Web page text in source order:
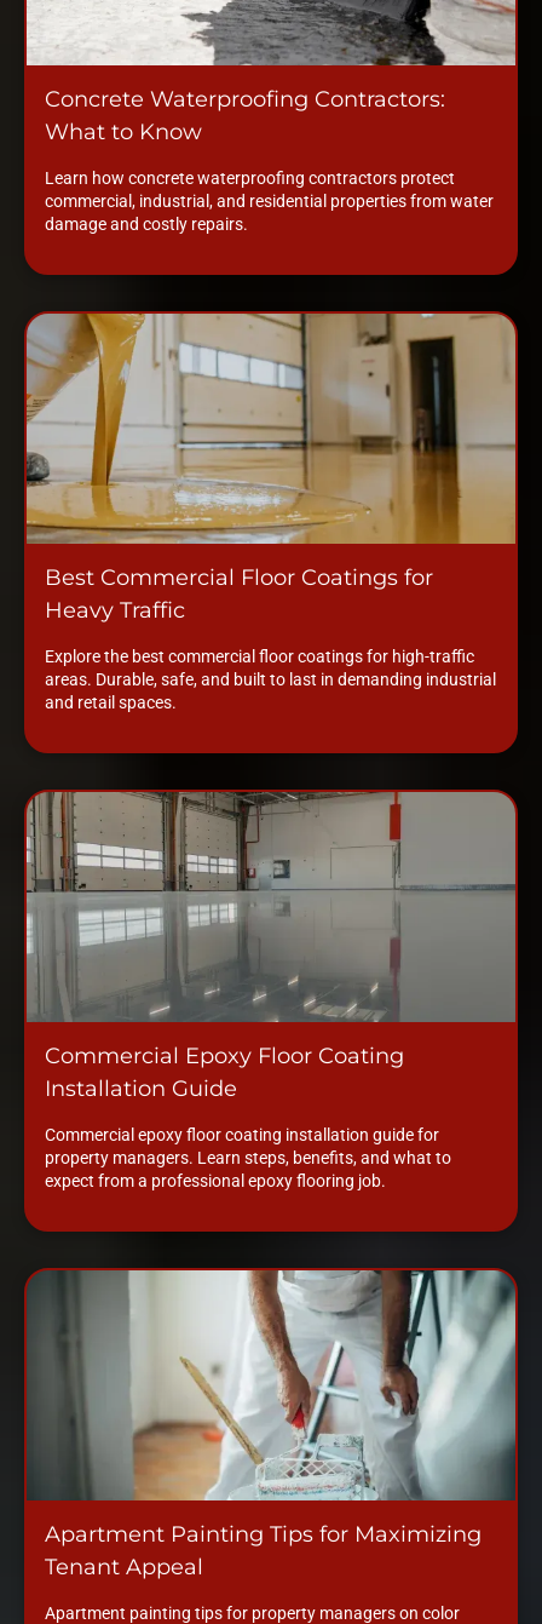
Concrete Waterproofing Contractors:
What to Know
Learn how concrete waterproofing contractors protect
commercial, industrial, and residential properties from water
damage and costly repairs.
Best Commercial Floor Coatings for
Heavy Traffic
Explore the best commercial floor coatings for high-traffic
areas. Durable, safe, and built to last in demanding industrial
and retail spaces.
Commercial Epoxy Floor Coating
Installation Guide
Commercial epoxy floor coating installation guide for
property managers. Learn steps, benefits, and what to
expect from a professional epoxy flooring job.
Apartment Painting Tips for Maximizing
Tenant Appeal
Apartment painting tips for property managers on color